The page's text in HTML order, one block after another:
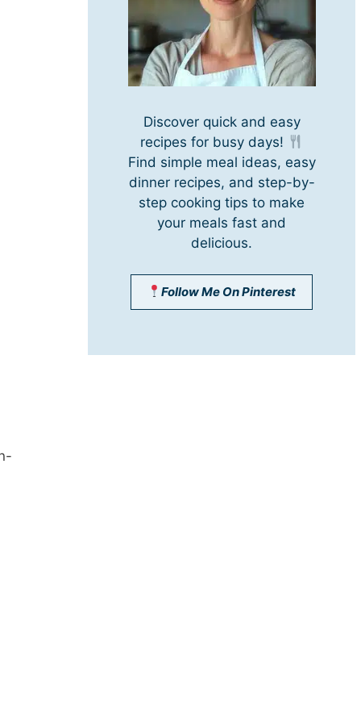
Discover quick and easy
recipes for busy days!
Find simple meal ideas, easy
dinner recipes, and step-by-
step cooking tips to make
your meals fast and
delicious.
Follow Me On Pinterest